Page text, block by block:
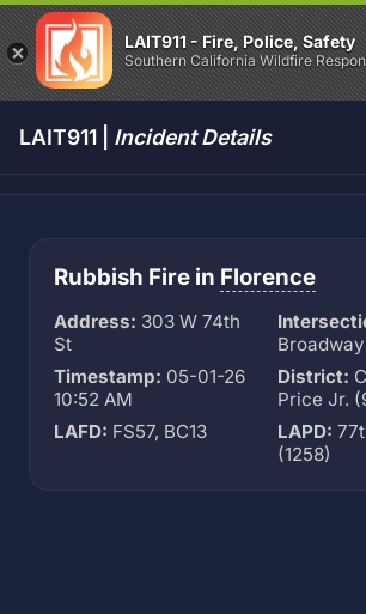
LAIT911 - Fire, Police, Safety
Southern California Wildfire
LAIT911 | Incident Details
Rubbish Fire in Florence
Address: 303 W 74th
St
Timestamp: 05-01-26
10:52 AM
District:
Price Jr.
LAFD: FS57, BC13 LAPD:
(1258)